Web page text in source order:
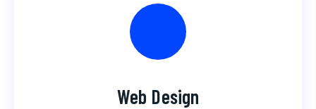
Web Design